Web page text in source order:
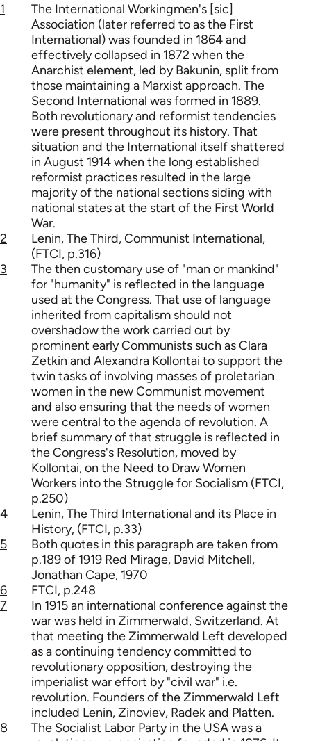
1
The International Workingmen's [sic]
Association (later referred to as the First
International) was founded in 1864 and
effectively collapsed in 1872 when the
Anarchist element, led by Bakunin, split from
those maintaining a Marxist approach. The
Second International was formed in 1889.
Both revolutionary and reformist tendencies
were present throughout its history. That
situation and the International itself shattered
in August 1914 when the long established
reformist practices resulted in the large
majority of the national sections siding with
national states at the start of the First World
War.
2
Lenin, The Third, Communist International,
(FTCI, p.316)
3
The then customary use of "man or mankind"
for "humanity" is reflected in the language
used at the Congress. That use of language
inherited from capitalism should not
overshadow the work carried out by
prominent early Communists such as Clara
Zetkin and Alexandra Kollontai to support the
twin tasks of involving masses of proletarian
women in the new Communist movement
and also ensuring that the needs of women
were central to the agenda of revolution. A
brief summary of that struggle is reflected in
the Congress's Resolution, moved by
Kollontai, on the Need to Draw Women
Workers into the Struggle for Socialism (FTCI,
p.250)
4
Lenin, The Third International and its Place in
History, (FTCI, p.33)
5
Both quotes in this paragraph are taken from
p.189 of 1919 Red Mirage, David Mitchell,
Jonathan Cape, 1970
6
FTCI, p.248
7
In 1915 an international conference against the
war was held in Zimmerwald, Switzerland. At
that meeting the Zimmerwald Left developed
as a continuing tendency committed to
revolutionary opposition, destroying the
imperialist war effort by "civil war" i.e.
revolution. Founders of the Zimmerwald Left
included Lenin, Zinoviev, Radek and Platten.
8
The Socialist Labor Party in the USA was a